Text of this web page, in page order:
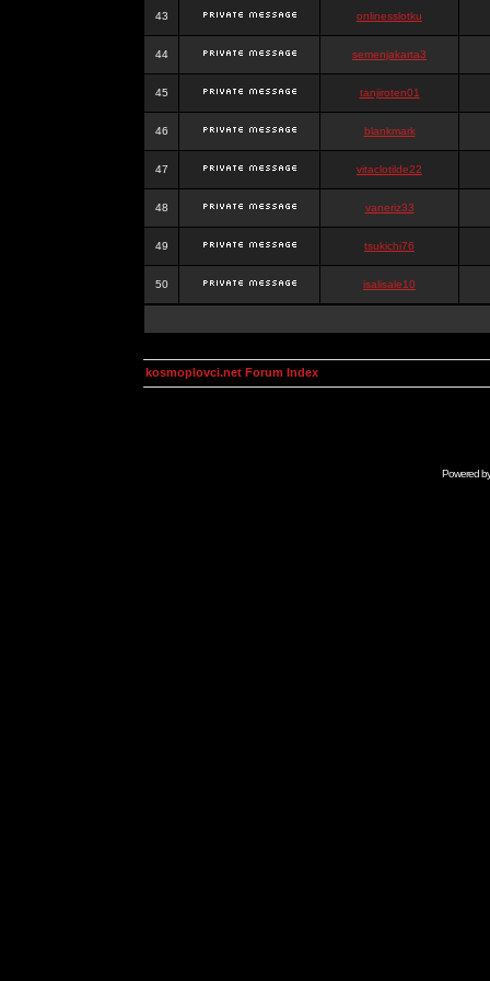
43 onlinesslotku
44 semenjakarta3
45 tanjiroten01
46 blankmark
47 vitaclotilde22
48 vaneriz33
49 tsukichi76
50 isalisale10
kosmoplovci.net Forum Index
Powered